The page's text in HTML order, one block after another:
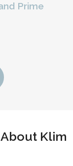
Prime
Klim